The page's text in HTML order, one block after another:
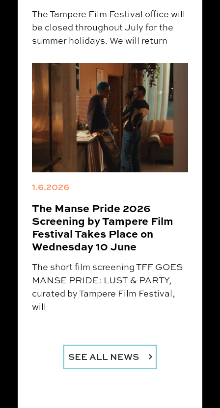
The Tampere Film Festival office will
be closed throughout July for the
summer holidays. We will return
1.6.2026
The Manse Pride 2026
Screening by Tampere Film
Festival Takes Place on
Wednesday 10 June
The short film screening TFF GOES
MANSE PRIDE: LUST & PARTY,
curated by Tampere Film Festival,
will
SEE ALL NEWS